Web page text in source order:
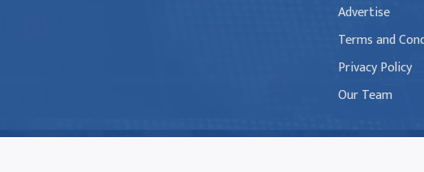
Advertise
Terms and
Privacy Policy
Our Team